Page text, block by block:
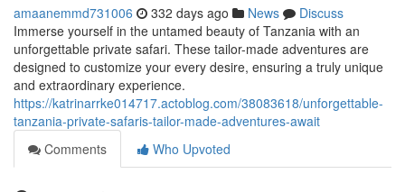
amaanemmd731006 332 days ago News
Discuss
Immerse yourself in the untamed beauty of Tanzania with an
unforgettable private safari. These tailor-made adventures are
designed to customize your every desire, ensuring a truly unique
and extraordinary experience.
https://katrinarrke014717.actoblog.com/38083618/unforgettable-
tanzania-private-safaris-tailor-made-adventures-await
Comments
Who Upvoted